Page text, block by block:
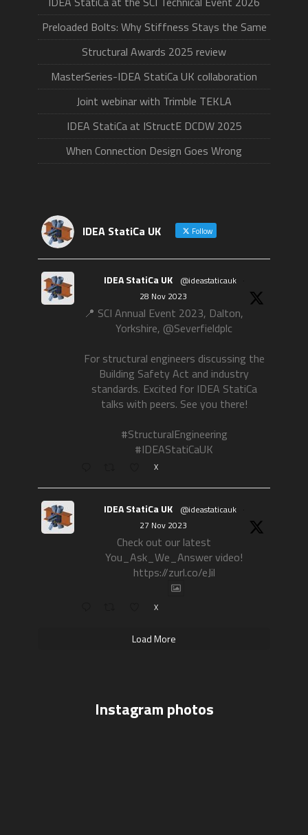
Preloaded Bolts: Why Stiffness Stays the Same
Structural Awards 2025 review
MasterSeries-IDEA StatiCa UK collaboration
Joint webinar with Trimble TEKLA
IDEA StatiCa at IStructE DCDW 2025
When Connection Design Goes Wrong
IDEA StatiCa UK Follow
IDEA StatiCa UK @ideastaticauk ·
28 Nov 2023
📍 SCI Annual Event 2023, Dalton,
Yorkshire, @Severfieldplc
For structural engineers discussing the
Building Safety Act and industry
standards. Excited for IDEA StatiCa
talks with peers. See you there!
#StructuralEngineering
#IDEAStatiCaUK
X
IDEA StatiCa UK @ideastaticauk ·
27 Nov 2023
Check out our latest
You_Ask_We_Answer video!
https://zurl.co/eJil
X
Load More
Instagram photos